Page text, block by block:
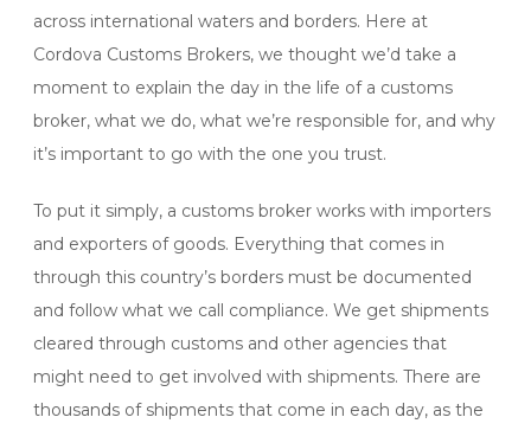
across international waters and borders. Here at
Cordova Customs Brokers, we thought we’d take a
moment to explain the day in the life of a customs
broker, what we do, what we’re responsible for, and why
it’s important to go with the one you trust.
To put it simply, a customs broker works with importers
and exporters of goods. Everything that comes in
through this country’s borders must be documented
and follow what we call compliance. We get shipments
cleared through customs and other agencies that
might need to get involved with shipments. There are
thousands of shipments that come in each day, as the